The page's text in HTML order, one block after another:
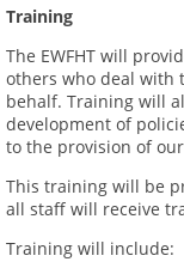
Training
The EWFHT will
others who deal with
behalf. Training will
development of
to the provision of
This training will be
all staff will receive
Training will include: